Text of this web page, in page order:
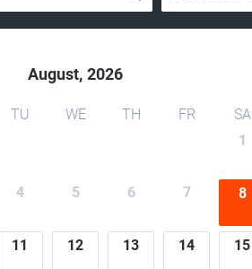
August, 2026
TU WE TH FR
SA
1
4 5 6 7 8
11 12 13 14 15